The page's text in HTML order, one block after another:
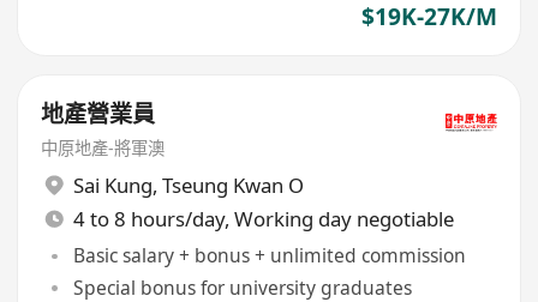
$19K-27K/M
地產營業員
中原地產-將軍澳
Sai Kung, Tseung Kwan O
4 to 8 hours/day, Working day negotiable
Basic salary + bonus + unlimited commission
Special bonus for university graduates